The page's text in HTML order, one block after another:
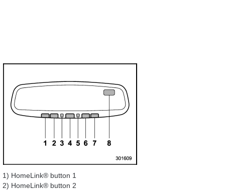
1) HomeLink® button 1
2) HomeLink® button 2